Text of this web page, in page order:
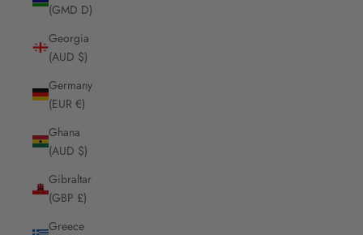
(GMD D)
Georgia
(AUD $)
Germany
(EUR €)
Ghana
(AUD $)
Gibraltar
(GBP £)
Greece